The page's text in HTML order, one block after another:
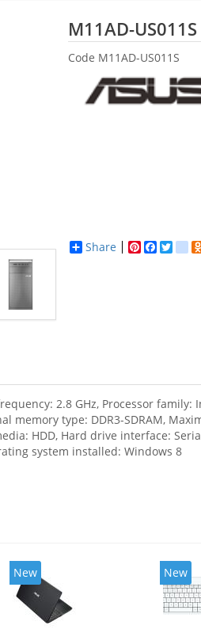
M11AD-US011S
Code M11AD-US011S
Share
Pinterest
2.8 GHz, Processor
memory type: DDR3-SDRAM,
HDD, Hard drive interface:
system installed: Windows 8
New New